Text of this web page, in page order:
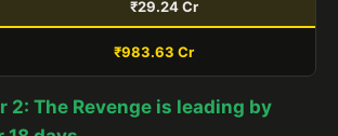
₹29.24 Cr
₹983.63 Cr
2: The Revenge is leading by